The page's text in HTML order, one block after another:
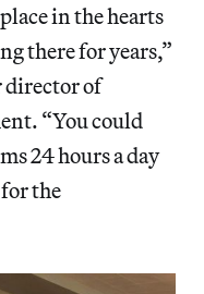
in the hearts
there for years,”
director of
“You could
24 hours a day
the